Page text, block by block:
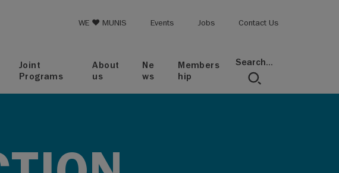
Joint
Programs
About
us
Ne
ws
Members
hip
Search...
Top menu
WE ♥ MUNIS Events Jobs Contact Us